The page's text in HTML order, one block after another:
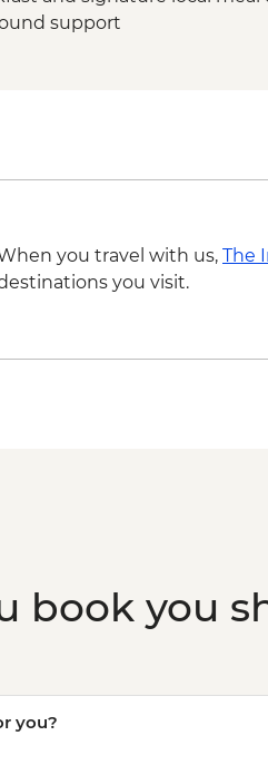
support
you travel with us, The
you visit.
book you
you?